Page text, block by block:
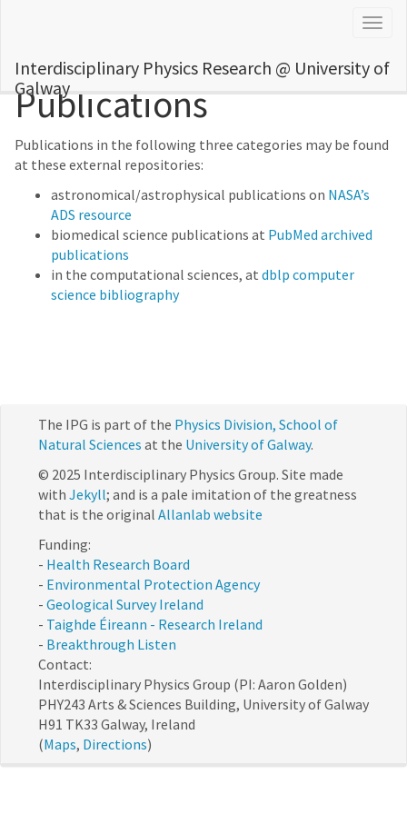
Interdisciplinary Physics Research @ University of
Galway
Publications
Publications in the following three categories may be found
at these external repositories:
astronomical/astrophysical publications on NASA’s
ADS resource
biomedical science publications at PubMed archived
publications
in the computational sciences, at dblp computer
science bibliography
The IPG is part of the Physics Division, School of
Natural Sciences at the University of Galway.
© 2025 Interdisciplinary Physics Group. Site made
with Jekyll; and is a pale imitation of the greatness
that is the original Allanlab website
Funding:
- Health Research Board
- Environmental Protection Agency
- Geological Survey Ireland
- Taighde Éireann - Research Ireland
- Breakthrough Listen
Contact:
Interdisciplinary Physics Group (PI: Aaron Golden)
PHY243 Arts & Sciences Building, University of Galway
H91 TK33 Galway, Ireland
(Maps, Directions)